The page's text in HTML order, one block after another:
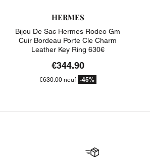
HERMES
Bijou De Sac Hermes Rodeo Gm
Cuir Bordeau Porte Cle Charm
Leather Key Ring 630€
€344.90
€630.00neuf -45%